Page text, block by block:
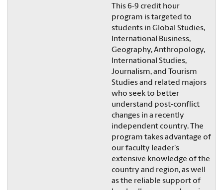
This 6-9 credit hour
program is targeted to
students in Global Studies,
International Business,
Geography, Anthropology,
International Studies,
Journalism, and Tourism
Studies and related majors
who seek to better
understand post-conflict
changes in a recently
independent country. The
program takes advantage of
our faculty leader's
extensive knowledge of the
country and region, as well
as the reliable support of